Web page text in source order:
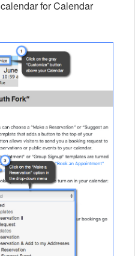
for Calendar